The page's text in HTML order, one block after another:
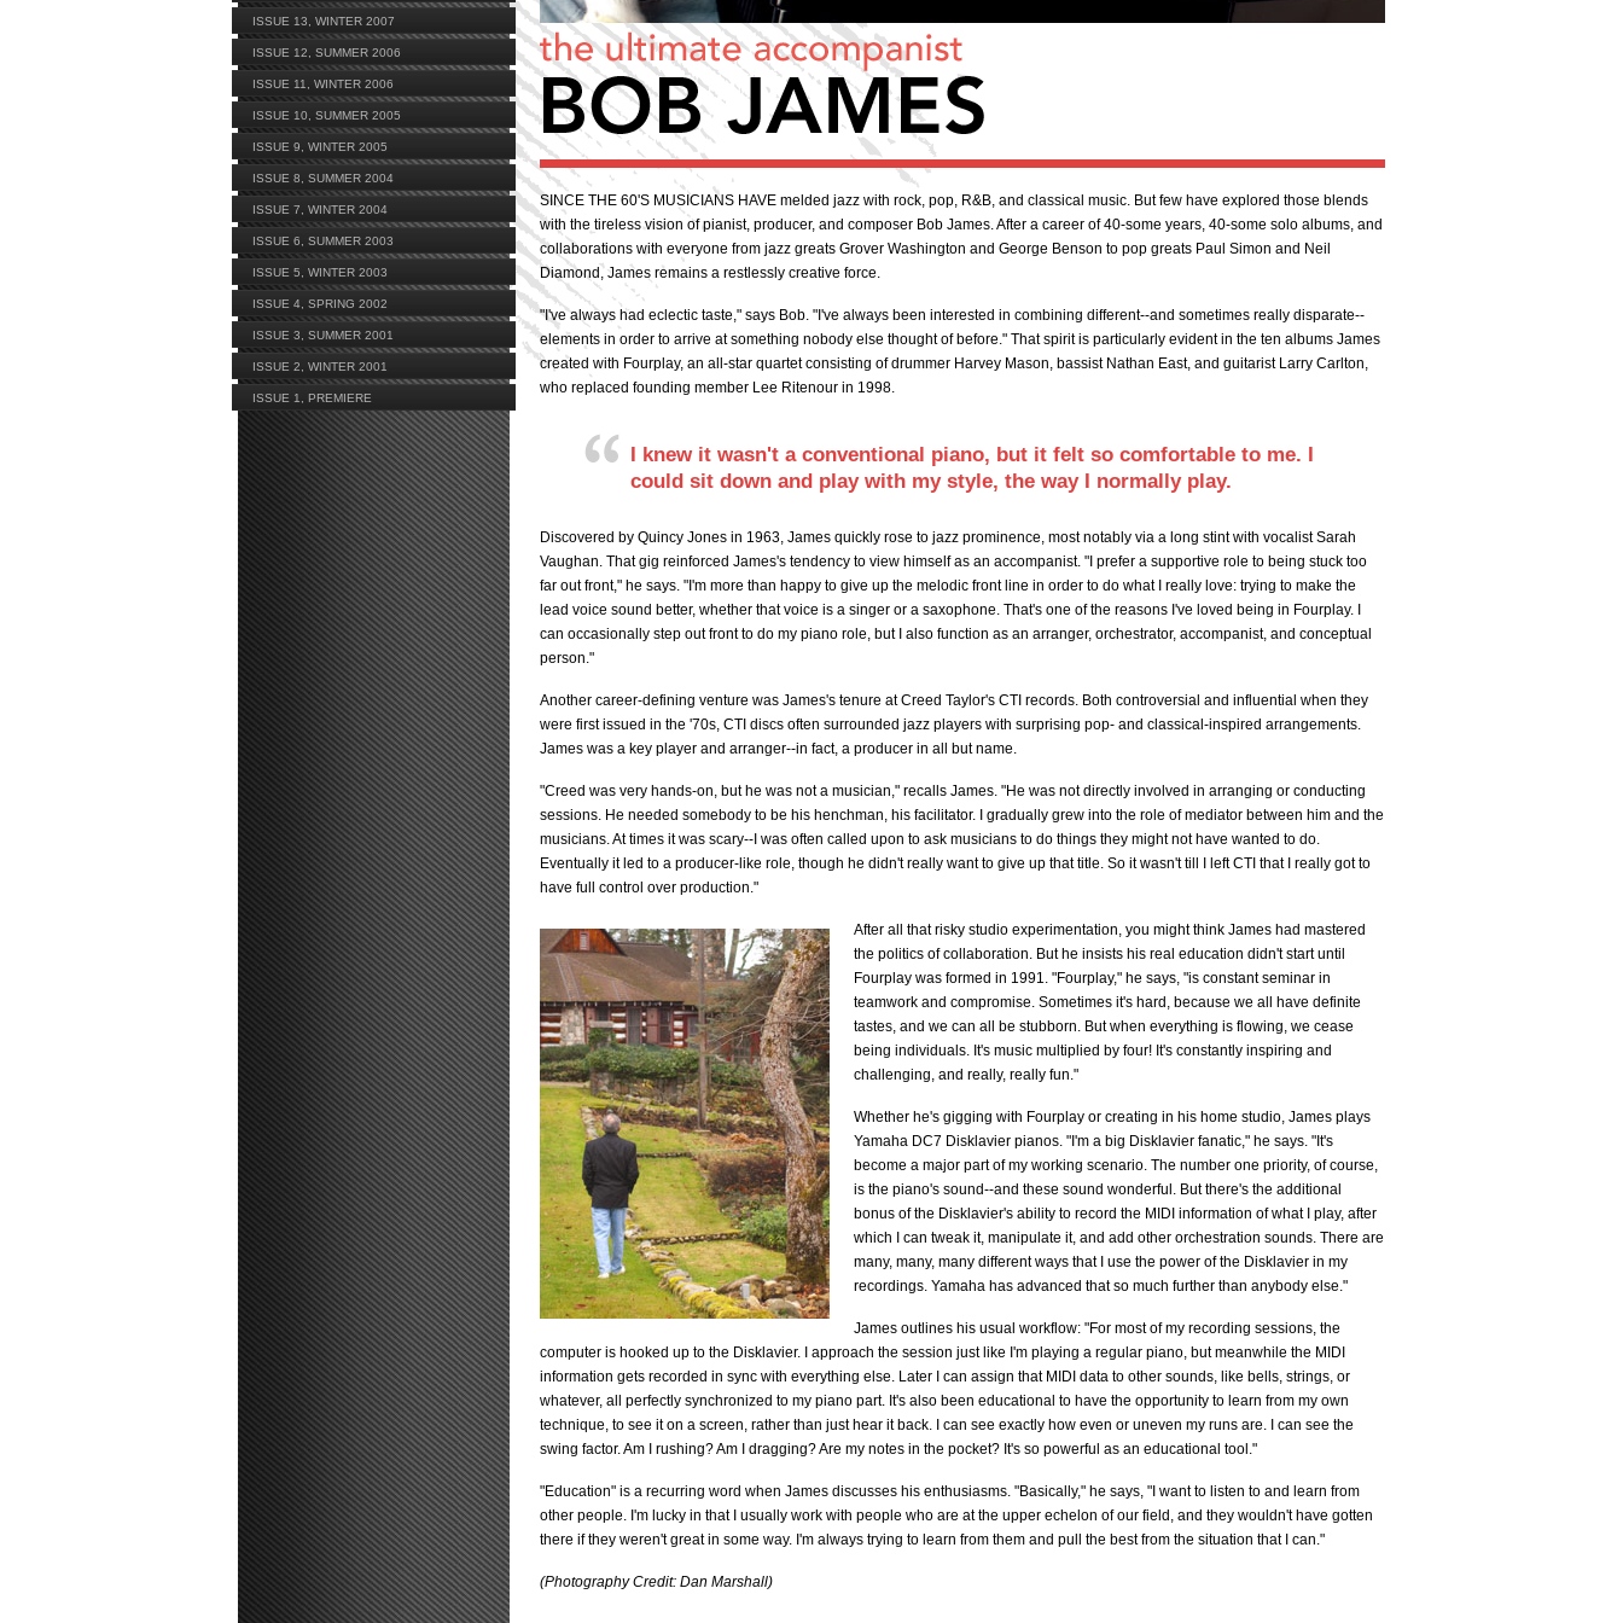
ISSUE 13, WINTER 2007
ISSUE 12, SUMMER 2006
ISSUE 11, WINTER 2006
ISSUE 10, SUMMER 2005
ISSUE 9, WINTER 2005
ISSUE 8, SUMMER 2004
ISSUE 7, WINTER 2004
ISSUE 6, SUMMER 2003
ISSUE 5, WINTER 2003
ISSUE 4, SPRING 2002
ISSUE 3, SUMMER 2001
ISSUE 2, WINTER 2001
ISSUE 1, PREMIERE
SINCE THE 60'S MUSICIANS HAVE melded jazz with rock, pop, R&B, and classical music. But few have explored those blends
with the tireless vision of pianist, producer, and composer Bob James. After a career of 40-some years, 40-some solo albums, and
collaborations with everyone from jazz greats Grover Washington and George Benson to pop greats Paul Simon and Neil
Diamond, James remains a restlessly creative force.
"I've always had eclectic taste," says Bob. "I've always been interested in combining different--and sometimes really disparate--
elements in order to arrive at something nobody else thought of before." That spirit is particularly evident in the ten albums James
created with Fourplay, an all-star quartet consisting of drummer Harvey Mason, bassist Nathan East, and guitarist Larry Carlton,
who replaced founding member Lee Ritenour in 1998.
I knew it wasn't a conventional piano, but it felt so comfortable to me. I
could sit down and play with my style, the way I normally play.
Discovered by Quincy Jones in 1963, James quickly rose to jazz prominence, most notably via a long stint with vocalist Sarah
Vaughan. That gig reinforced James's tendency to view himself as an accompanist. "I prefer a supportive role to being stuck too
far out front," he says. "I'm more than happy to give up the melodic front line in order to do what I really love: trying to make the
lead voice sound better, whether that voice is a singer or a saxophone. That's one of the reasons I've loved being in Fourplay. I
can occasionally step out front to do my piano role, but I also function as an arranger, orchestrator, accompanist, and conceptual
person."
Another career-defining venture was James's tenure at Creed Taylor's CTI records. Both controversial and influential when they
were first issued in the '70s, CTI discs often surrounded jazz players with surprising pop- and classical-inspired arrangements.
James was a key player and arranger--in fact, a producer in all but name.
"Creed was very hands-on, but he was not a musician," recalls James. "He was not directly involved in arranging or conducting
sessions. He needed somebody to be his henchman, his facilitator. I gradually grew into the role of mediator between him and the
musicians. At times it was scary--I was often called upon to ask musicians to do things they might not have wanted to do.
Eventually it led to a producer-like role, though he didn't really want to give up that title. So it wasn't till I left CTI that I really got to
have full control over production."
After all that risky studio experimentation, you might think James had mastered
the politics of collaboration. But he insists his real education didn't start until
Fourplay was formed in 1991. "Fourplay," he says, "is constant seminar in
teamwork and compromise. Sometimes it's hard, because we all have definite
tastes, and we can all be stubborn. But when everything is flowing, we cease
being individuals. It's music multiplied by four! It's constantly inspiring and
challenging, and really, really fun."
Whether he's gigging with Fourplay or creating in his home studio, James plays
Yamaha DC7 Disklavier pianos. "I'm a big Disklavier fanatic," he says. "It's
become a major part of my working scenario. The number one priority, of course,
is the piano's sound--and these sound wonderful. But there's the additional
bonus of the Disklavier's ability to record the MIDI information of what I play, after
which I can tweak it, manipulate it, and add other orchestration sounds. There are
many, many, many different ways that I use the power of the Disklavier in my
recordings. Yamaha has advanced that so much further than anybody else."
James outlines his usual workflow: "For most of my recording sessions, the
computer is hooked up to the Disklavier. I approach the session just like I'm playing a regular piano, but meanwhile the MIDI
information gets recorded in sync with everything else. Later I can assign that MIDI data to other sounds, like bells, strings, or
whatever, all perfectly synchronized to my piano part. It's also been educational to have the opportunity to learn from my own
technique, to see it on a screen, rather than just hear it back. I can see exactly how even or uneven my runs are. I can see the
swing factor. Am I rushing? Am I dragging? Are my notes in the pocket? It's so powerful as an educational tool."
"Education" is a recurring word when James discusses his enthusiasms. "Basically," he says, "I want to listen to and learn from
other people. I'm lucky in that I usually work with people who are at the upper echelon of our field, and they wouldn't have gotten
there if they weren't great in some way. I'm always trying to learn from them and pull the best from the situation that I can."
(Photography Credit: Dan Marshall)